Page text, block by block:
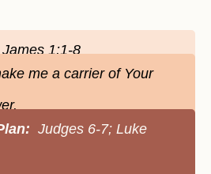
James 1:1-8
me a carrier of Your
Judges 6-7; Luke